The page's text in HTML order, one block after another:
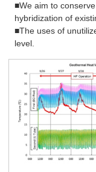
■We aim to
hybridization of
■The uses of
level.